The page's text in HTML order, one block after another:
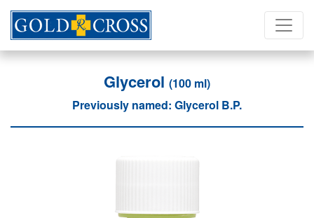
Glycerol (100 ml)
Previously named: Glycerol B.P.